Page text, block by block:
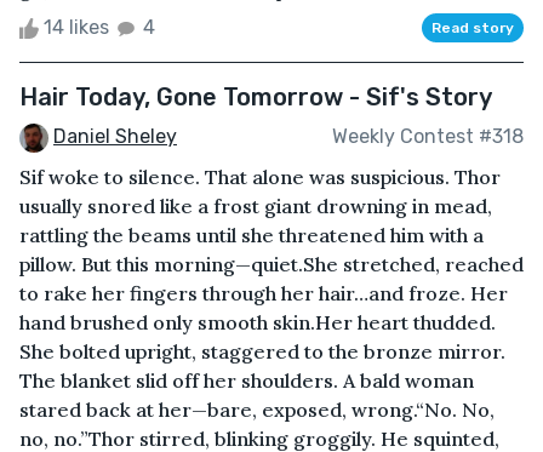
14 likes 4 Read story
Hair Today, Gone Tomorrow - Sif's Story
Daniel Sheley Weekly Contest #318
Sif woke to silence. That alone was suspicious. Thor
usually snored like a frost giant drowning in mead,
rattling the beams until she threatened him with a
pillow. But this morning—quiet.She stretched, reached
to rake her fingers through her hair…and froze. Her
hand brushed only smooth skin.Her heart thudded.
She bolted upright, staggered to the bronze mirror.
The blanket slid off her shoulders. A bald woman
stared back at her—bare, exposed, wrong.“No. No,
no, no.”Thor stirred, blinking groggily. He squinted,